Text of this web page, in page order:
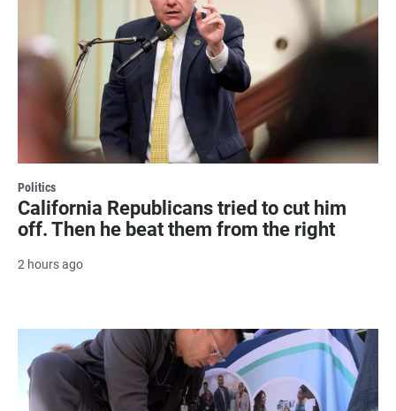
Politics
California Republicans tried to cut him
off. Then he beat them from the right
2 hours ago